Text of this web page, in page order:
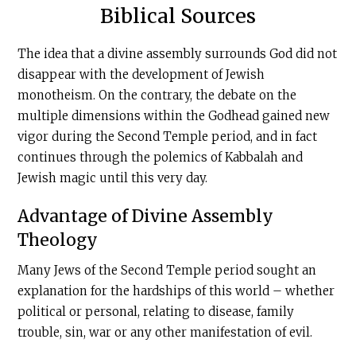
Biblical Sources
The idea that a divine assembly surrounds God did not
disappear with the development of Jewish
monotheism. On the contrary, the debate on the
multiple dimensions within the Godhead gained new
vigor during the Second Temple period, and in fact
continues through the polemics of Kabbalah and
Jewish magic until this very day.
Advantage of Divine Assembly
Theology
Many Jews of the Second Temple period sought an
explanation for the hardships of this world – whether
political or personal, relating to disease, family
trouble, sin, war or any other manifestation of evil.